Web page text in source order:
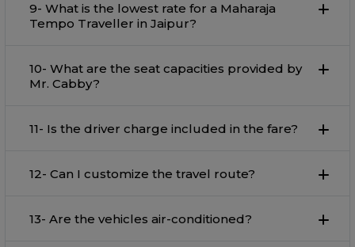
9- What is the lowest rate for a Maharaja
Tempo Traveller in Jaipur?
10- What are the seat capacities provided by
Mr. Cabby?
11- Is the driver charge included in the fare?
12- Can I customize the travel route?
13- Are the vehicles air-conditioned?